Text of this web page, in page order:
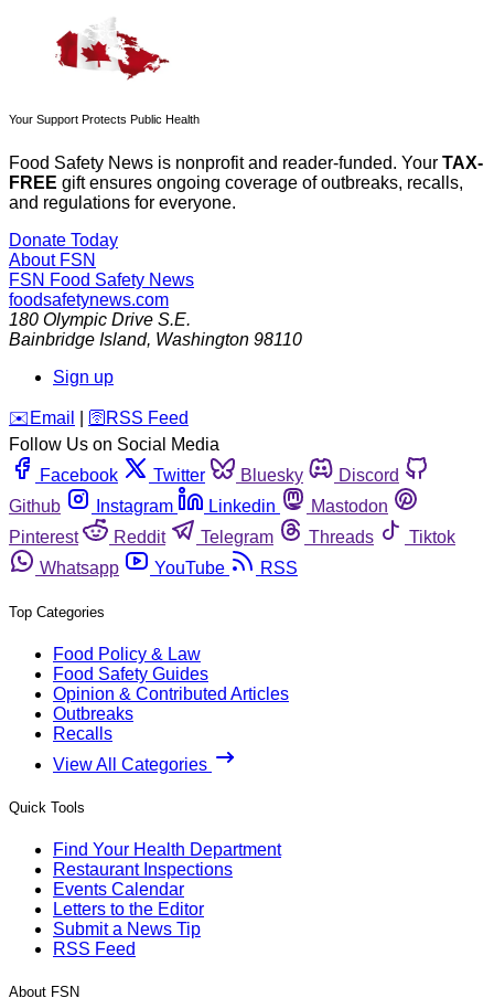
Your Support Protects Public Health
Food Safety News is nonprofit and reader-funded. Your TAX-
FREE gift ensures ongoing coverage of outbreaks, recalls,
and regulations for everyone.
Donate Today
About FSN
FSN Food Safety News
foodsafetynews.com
180 Olympic Drive S.E.
Bainbridge Island, Washington 98110
Sign up
️✉️ Email 🛜 RSS Feed
Follow Us on Social Media
Facebook
Twitter Bluesky
Discord
Github
Instagram Linkedin
Mastodon
Pinterest
Reddit Telegram Threads
Tiktok
Whatsapp
YouTube RSS
Top Categories
Food Policy & Law
Food Safety Guides
Opinion & Contributed Articles
Outbreaks
Recalls
View All Categories
Quick Tools
Find Your Health Department
Restaurant Inspections
Events Calendar
Letters to the Editor
Submit a News Tip
RSS Feed
About FSN